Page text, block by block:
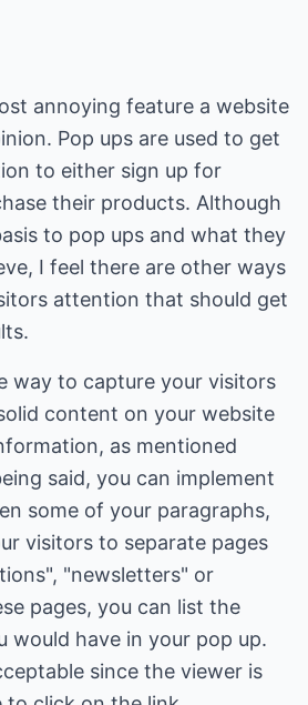
annoying feature a website
Pop ups are used to get
to either sign up for
their products. Although
to pop ups and what they
I feel there are other ways
attention that should get
way to capture your visitors
content on your website
as mentioned
said, you can implement
some of your paragraphs,
visitors to separate pages
"newsletters" or
pages, you can list the
would have in your pop up.
since the viewer is